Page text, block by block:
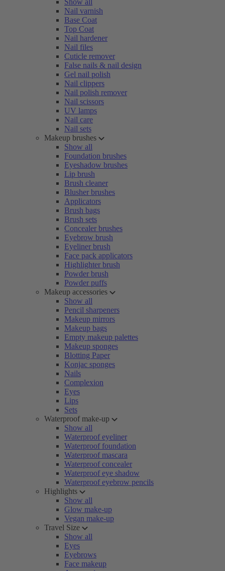
Show all
Nail varnish
Base Coat
Top Coat
Nail hardener
Nail files
Cuticle remover
False nails & nail design
Gel nail polish
Nail clippers
Nail polish remover
Nail scissors
UV lamps
Nail care
Nail sets
Makeup brushes
Show all
Foundation brushes
Eyeshadow brushes
Lip brush
Brush cleaner
Blusher brushes
Applicators
Brush bags
Brush sets
Concealer brushes
Eyebrow brush
Eyeliner brush
Face pack applicators
Highlighter brush
Powder brush
Powder puffs
Makeup accessories
Show all
Pencil sharpeners
Makeup mirrors
Makeup bags
Empty makeup palettes
Makeup sponges
Blotting Paper
Konjac sponges
Nails
Complexion
Eyes
Lips
Sets
Waterproof make-up
Show all
Waterproof eyeliner
Waterproof foundation
Waterproof mascara
Waterproof concealer
Waterproof eye shadow
Waterproof eyebrow pencils
Highlights
Show all
Glow make-up
Vegan make-up
Travel Size
Show all
Eyes
Eyebrows
Face makeup